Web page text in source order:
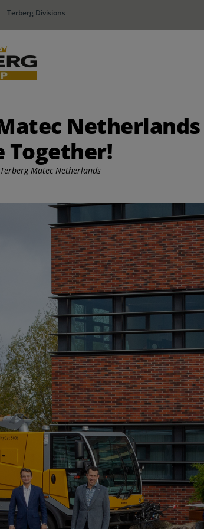
Terberg Divisions
Together!
Terberg Matec Netherlands